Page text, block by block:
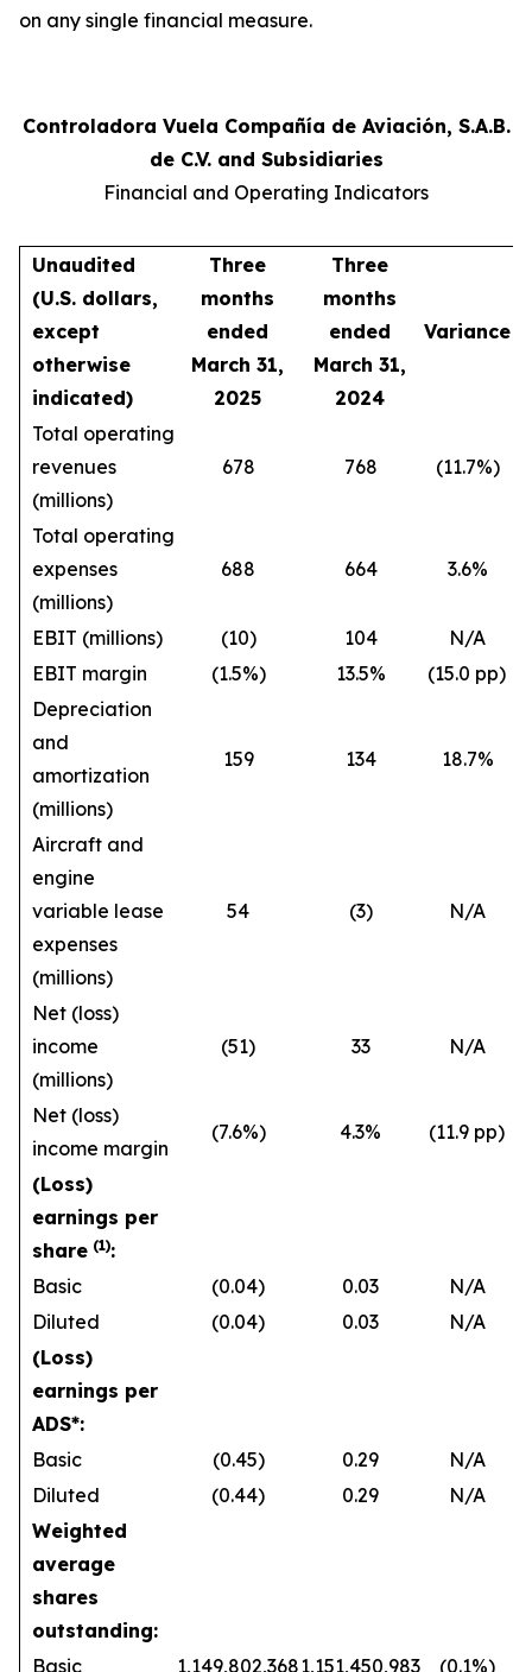
on any single financial measure.
Controladora Vuela Compañía de Aviación, S.A.B.
de C.V. and Subsidiaries
Financial and Operating Indicators
Unaudited
(U.S. dollars,
except
otherwise
indicated)
Three
months
ended
March 31,
2025
Three
months
ended
March 31,
2024
Variance
Total operating
revenues
(millions)
678 768 (11.7%)
Total operating
expenses
(millions)
688 664 3.6%
EBIT (millions) (10) 104
N/A
EBIT margin
(1.5%) 13.5%
(15.0 pp)
Depreciation
and
amortization
(millions)
159 134 18.7%
Aircraft and
engine
variable lease
expenses
(millions)
54 (3) N/A
Net (loss)
income
(millions)
(51) 33 N/A
Net (loss)
income margin
(7.6%) 4.3% (11.9 pp)
(Loss)
earnings per
share (1):
Basic
(0.04) 0.03
N/A
Diluted
(0.04) 0.03
N/A
(Loss)
earnings per
ADS*:
Basic
(0.45) 0.29
N/A
Diluted
(0.44) 0.29
N/A
Weighted
average
shares
outstanding:
Basic
1,149,802,3681,151,450,983 (0.1%)